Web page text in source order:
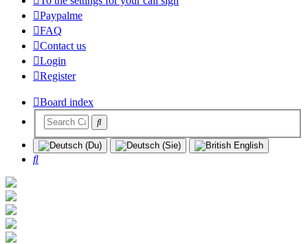
Paypalme
FAQ
Contact us
Login
Register
Board index
Search